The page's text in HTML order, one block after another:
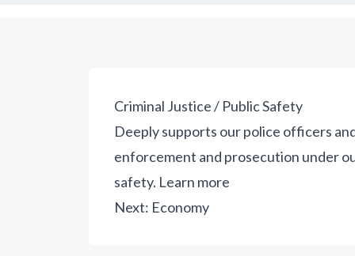
Criminal Justice / Public Safety
Deeply supports our police officers
enforcement and prosecution under
safety. Learn more
Next: Economy